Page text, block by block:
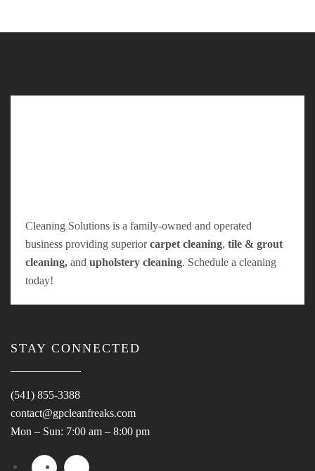
Cleaning Solutions is a family-owned and operated
business providing superiorcarpet cleaning, tile & grout
cleaning, and upholstery cleaning. Schedule a cleaning
today!
STAY CONNECTED
(541) 855-3388
contact@gpcleanfreaks.com
Mon – Sun: 7:00 am – 8:00 pm